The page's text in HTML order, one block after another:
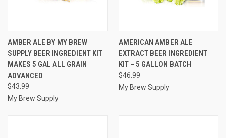
AMBER ALE BY MY BREW
SUPPLY BEER INGREDIENT KIT
MAKES 5 GAL ALL GRAIN
ADVANCED
$43.99
My Brew Supply
AMERICAN AMBER ALE
EXTRACT BEER INGREDIENT
KIT – 5 GALLON BATCH
$46.99
My Brew Supply